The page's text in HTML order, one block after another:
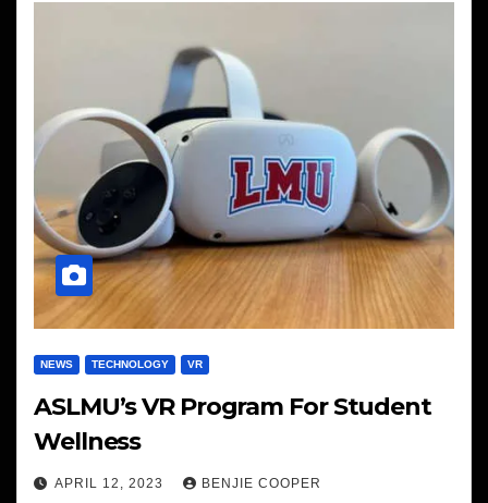
NEWS TECHNOLOGY VR
ASLMU’s VR Program For Student
Wellness
APRIL 12, 2023 BENJIE COOPER